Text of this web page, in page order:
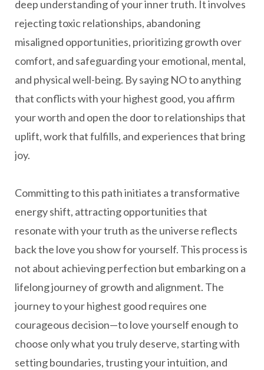
deep understanding of your inner truth. It involves
rejecting toxic relationships, abandoning
misaligned opportunities, prioritizing growth over
comfort, and safeguarding your emotional, mental,
and physical well-being. By saying NO to anything
that conflicts with your highest good, you affirm
your worth and open the door to relationships that
uplift, work that fulfills, and experiences that bring
joy.
Committing to this path initiates a transformative
energy shift, attracting opportunities that
resonate with your truth as the universe reflects
back the love you show for yourself. This process is
not about achieving perfection but embarking on a
lifelong journey of growth and alignment. The
journey to your highest good requires one
courageous decision—to love yourself enough to
choose only what you truly deserve, starting with
setting boundaries, trusting your intuition, and